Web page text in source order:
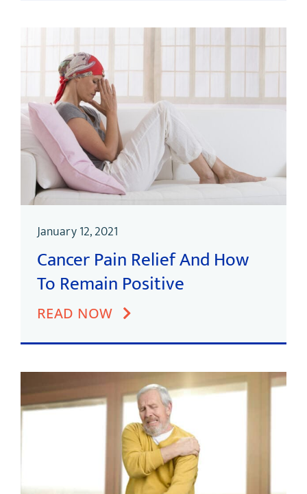
January 12, 2021
Cancer Pain Relief And How
To Remain Positive
READ NOW